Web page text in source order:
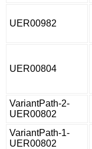
UER00982
UER00804
VariantPath-2-
UER00802
VariantPath-1-
UER00802